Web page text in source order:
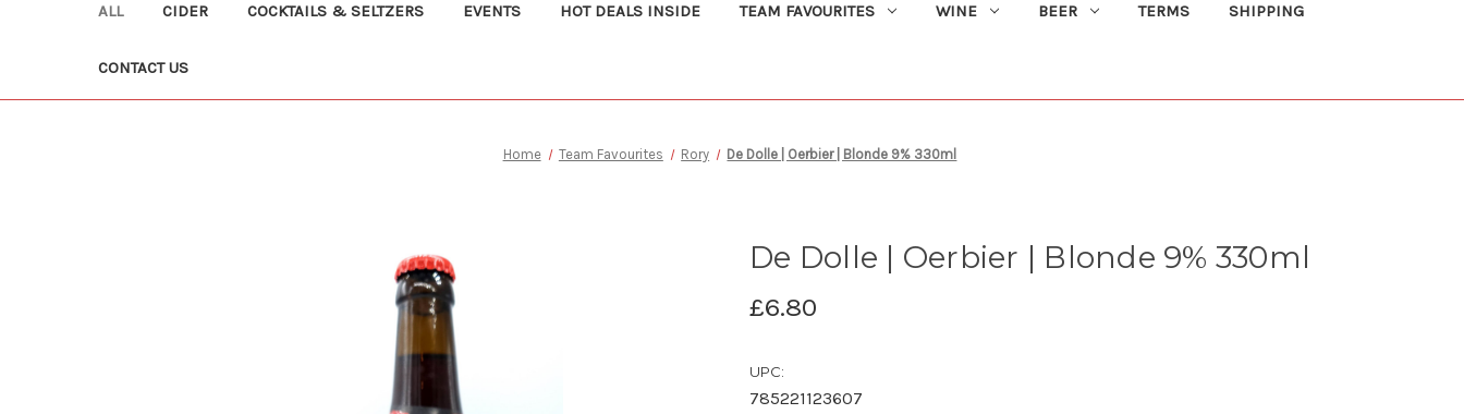
ALL CIDER COCKTAILS & SELTZERS EVENTS HOT DEALS INSIDE TEAM FAVOURITES WINE BEER TERMS SHIPPING
CONTACT US
Home Team Favourites Rory De Dolle | Oerbier | Blonde 9% 330ml
De Dolle | Oerbier | Blonde 9% 330ml
£6.80
UPC:
785221123607